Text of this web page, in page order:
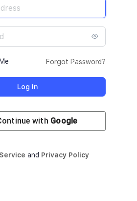
Forgot Password?
with Google
and Privacy Policy